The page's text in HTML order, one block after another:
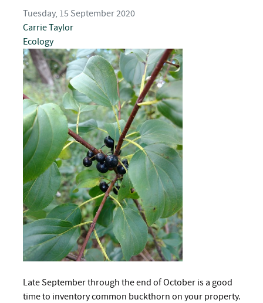
Tuesday, 15 September 2020
Carrie Taylor
Ecology
Late September through the end of October is a good
time to inventory common buckthorn on your property.